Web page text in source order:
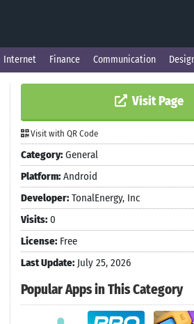
Internet Finance Communication
Visit Page
Visit with QR Code
Category: General
Platform: Android
Developer: TonalEnergy, Inc
Visits: 0
License: Free
Last Update: July 25, 2026
Popular Apps in This Category